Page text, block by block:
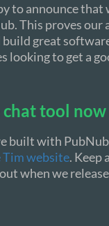
to announce
This proves
great
looking to get a
tool now
built with
Tim website. Keep
when we